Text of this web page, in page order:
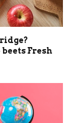
Fresh